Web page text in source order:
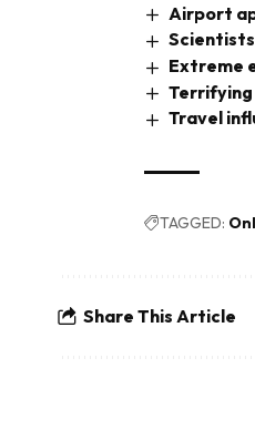
Airport
Extreme
Travel
TAGGED:
Share This Article